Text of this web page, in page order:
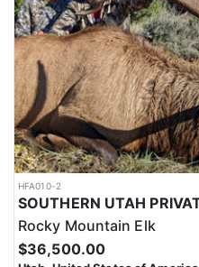
HFA010-2
Rocky Mountain Elk
$36,500.00